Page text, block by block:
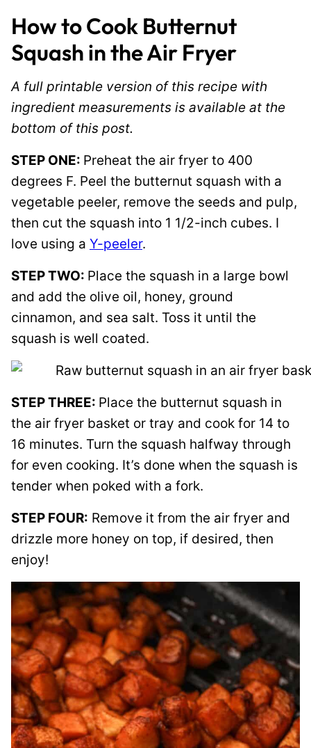
How to Cook Butternut
Squash in the Air Fryer
A full printable version of this recipe with
ingredient measurements is available at the
bottom of this post.
STEP ONE: Preheat the air fryer to 400
degrees F. Peel the butternut squash with a
vegetable peeler, remove the seeds and pulp,
then cut the squash into 1 1/2-inch cubes. I
love using a Y-peeler.
STEP TWO: Place the squash in a large bowl
and add the olive oil, honey, ground
cinnamon, and sea salt. Toss it until the
squash is well coated.
STEP THREE: Place the butternut squash in
the air fryer basket or tray and cook for 14 to
16 minutes. Turn the squash halfway through
for even cooking. It’s done when the squash is
tender when poked with a fork.
STEP FOUR: Remove it from the air fryer and
drizzle more honey on top, if desired, then
enjoy!